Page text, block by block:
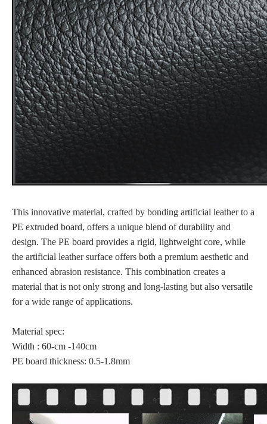
This innovative material, crafted by bonding artificial leather to a
PE extruded board, offers a unique blend of durability and
design. The PE board provides a rigid, lightweight core, while
the artificial leather surface offers both a premium aesthetic and
enhanced abrasion resistance. This combination creates a
material that is not only strong and long-lasting but also versatile
for a wide range of applications.
Material spec:
Width : 60-cm -140cm
PE board thickness: 0.5-1.8mm